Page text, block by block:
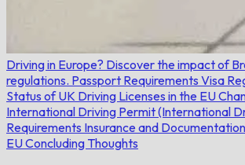
Driving in Europe? Discover the impact of
regulations. Passport Requirements Visa
Status of UK Driving Licenses in the EU
International Driving Permit (International
Requirements Insurance and
EUConcluding Thoughts